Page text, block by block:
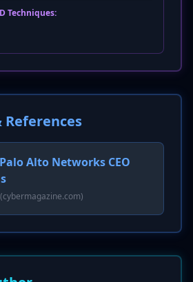
Techniques:
References
Alto Networks CEO
(cybermagazine.com)